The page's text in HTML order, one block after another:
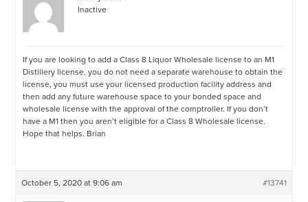
Inactive
If you are looking to add a Class 8 Liquor Wholesale license to an M1
Distillery license, you do not need a separate warehouse to obtain the
license, you must use your licensed production facility address and
then add any future warehouse space to your bonded space and
wholesale license with the approval of the comptroller. If you don’t
have a M1 then you aren’t eligible for a Class 8 Wholesale license.
Hope that helps. Brian
October 5, 2020 at 9:06 am #13741